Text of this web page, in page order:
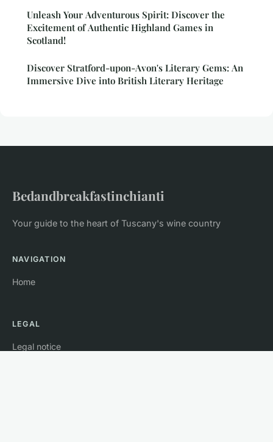
Unleash Your Adventurous Spirit: Discover the
Excitement of Authentic Highland Games in
Scotland!
Discover Stratford-upon-Avon's Literary Gems: An
Immersive Dive into British Literary Heritage
Bedandbreakfastinchianti
Your guide to the heart of Tuscany's wine country
NAVIGATION
Home
LEGAL
Legal notice